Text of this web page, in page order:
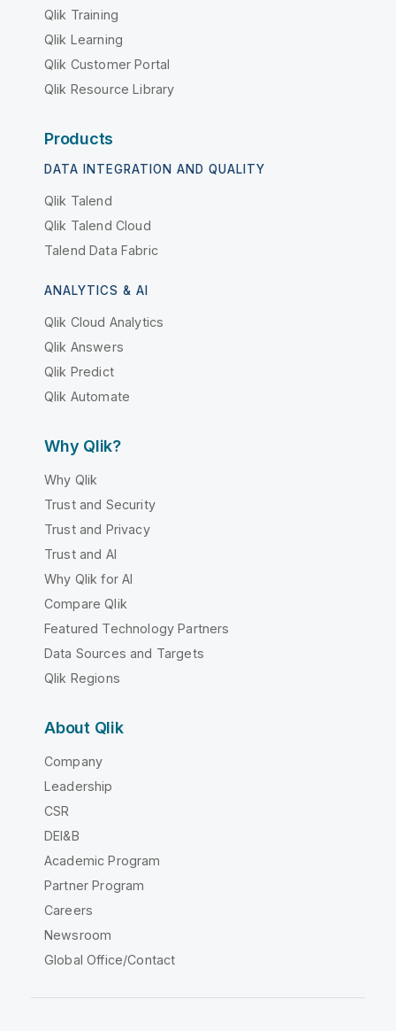
Qlik Training
Qlik Learning
Qlik Customer Portal
Qlik Resource Library
Products
DATA INTEGRATION AND QUALITY
Qlik Talend
Qlik Talend Cloud
Talend Data Fabric
ANALYTICS & AI
Qlik Cloud Analytics
Qlik Answers
Qlik Predict
Qlik Automate
Why Qlik?
Why Qlik
Trust and Security
Trust and Privacy
Trust and AI
Why Qlik for AI
Compare Qlik
Featured Technology Partners
Data Sources and Targets
Qlik Regions
About Qlik
Company
Leadership
CSR
DEI&B
Academic Program
Partner Program
Careers
Newsroom
Global Office/Contact